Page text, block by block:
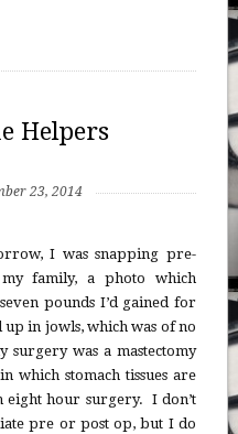
Helpers
23, 2014
I was snapping pre-
family, a photo which
pounds I’d gained for
in jowls, which was of no
surgery was a mastectomy
which stomach tissues are
hour surgery. I don’t
pre or post op, but I do